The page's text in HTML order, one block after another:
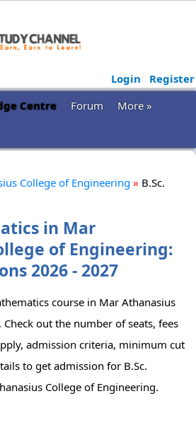
Login
Register
Centre Forum
More »
College of Engineering » B.Sc.
in Mar
of Engineering:
2026 - 2027
course in Mar Athanasius
out the number of seats, fees
admission criteria, minimum cut
to get admission for B.Sc.
College of Engineering.